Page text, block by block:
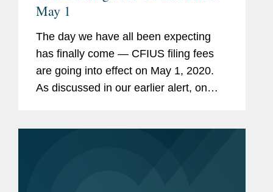
May 1
The day we have all been expecting
has finally come — CFIUS filing fees
are going into effect on May 1, 2020.
As discussed in our earlier alert, on